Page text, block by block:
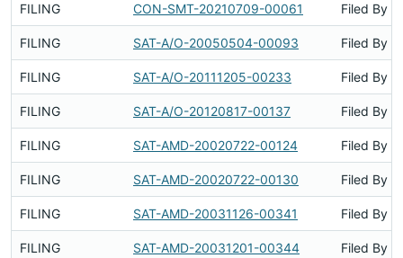
FILING CON-SMT-20210709-00061 Filed By
FILING SAT-A/O-20050504-00093 Filed By
FILING SAT-A/O-20111205-00233 Filed By
FILING SAT-A/O-20120817-00137 Filed By
FILING SAT-AMD-20020722-00124 Filed By
FILING SAT-AMD-20020722-00130 Filed By
FILING SAT-AMD-20031126-00341 Filed By
FILING SAT-AMD-20031201-00344 Filed By